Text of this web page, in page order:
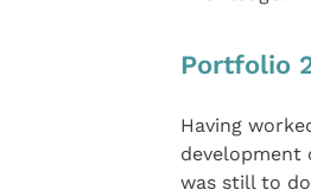
Portfolio
Having
development
was still to